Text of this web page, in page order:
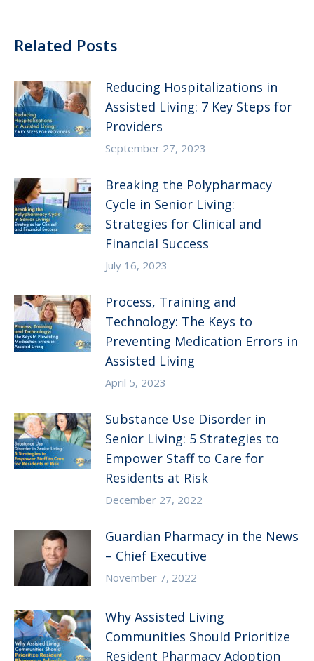
Related Posts
Reducing Hospitalizations in
Assisted Living: 7 Key Steps for
Providers
September 27, 2023
Breaking the Polypharmacy
Cycle in Senior Living:
Strategies for Clinical and
Financial Success
July 16, 2023
Process, Training and
Technology: The Keys to
Preventing Medication Errors in
Assisted Living
April 5, 2023
Substance Use Disorder in
Senior Living: 5 Strategies to
Empower Staff to Care for
Residents at Risk
December 27, 2022
Guardian Pharmacy in the News
– Chief Executive
November 7, 2022
Why Assisted Living
Communities Should Prioritize
Resident Pharmacy Adoption